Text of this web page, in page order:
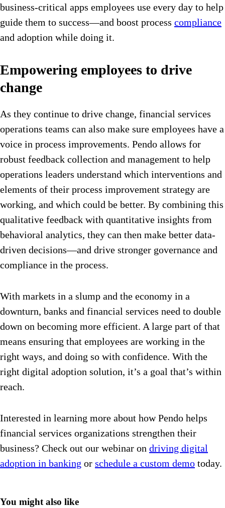
business-critical apps employees use every day to help
guide them to success—and boost process compliance
and adoption while doing it.
Empowering employees to drive
change
As they continue to drive change, financial services
operations teams can also make sure employees have a
voice in process improvements. Pendo allows for
robust feedback collection and management to help
operations leaders understand which interventions and
elements of their process improvement strategy are
working, and which could be better. By combining this
qualitative feedback with quantitative insights from
behavioral analytics, they can then make better data-
driven decisions—and drive stronger governance and
compliance in the process.
With markets in a slump and the economy in a
downturn, banks and financial services need to double
down on becoming more efficient. A large part of that
means ensuring that employees are working in the
right ways, and doing so with confidence. With the
right digital adoption solution, it’s a goal that’s within
reach.
Interested in learning more about how Pendo helps
financial services organizations strengthen their
business? Check out our webinar on driving digital
adoption in banking or schedule a custom demo today.
You might also like